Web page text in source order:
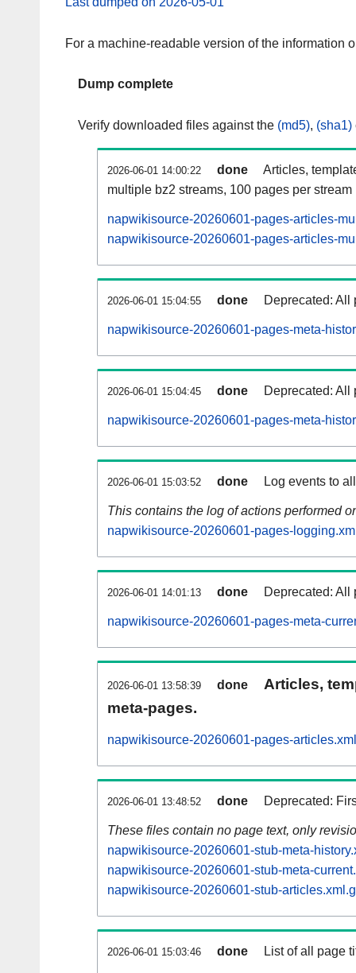
For a machine-readable version of the information
Dump complete
Verify downloaded files against the (md5), (sha1)
2026-06-01 14:00:22 done
Articles,
multiple bz2 streams, 100 pages per stream
napwikisource-20260601-pages-articles-
napwikisource-20260601-pages-articles-
2026-06-01 15:04:55 done Deprecated: All
napwikisource-20260601-pages-meta-
2026-06-01 15:04:45 done Deprecated: All
napwikisource-20260601-pages-meta-
2026-06-01 15:03:52 done Log events to
This contains the log of actions performed
napwikisource-20260601-pages-
2026-06-01 14:01:13 done Deprecated: All
napwikisource-20260601-pages-meta-
2026-06-01 13:58:39 done
Articles,
meta-pages.
napwikisource-20260601-pages-
2026-06-01 13:48:52 done Deprecated:
These files contain no page text, only
napwikisource-20260601-stub-meta-
napwikisource-20260601-stub-meta-
napwikisource-20260601-stub-
2026-06-01 15:03:46 done List of all page